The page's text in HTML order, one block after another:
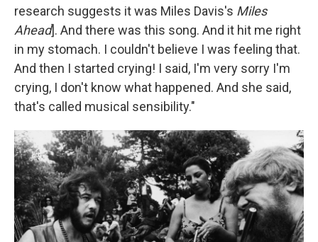
research suggests it was Miles Davis's Miles
Ahead]. And there was this song. And it hit me right
in my stomach. I couldn't believe I was feeling that.
And then I started crying! I said, I'm very sorry I'm
crying, I don't know what happened. And she said,
that's called musical sensibility."